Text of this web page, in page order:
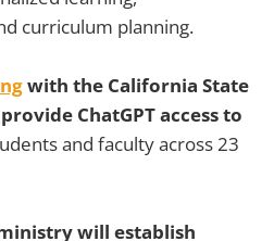
curriculum planning.
with the California State
ChatGPT access to
and faculty across 23
will establish